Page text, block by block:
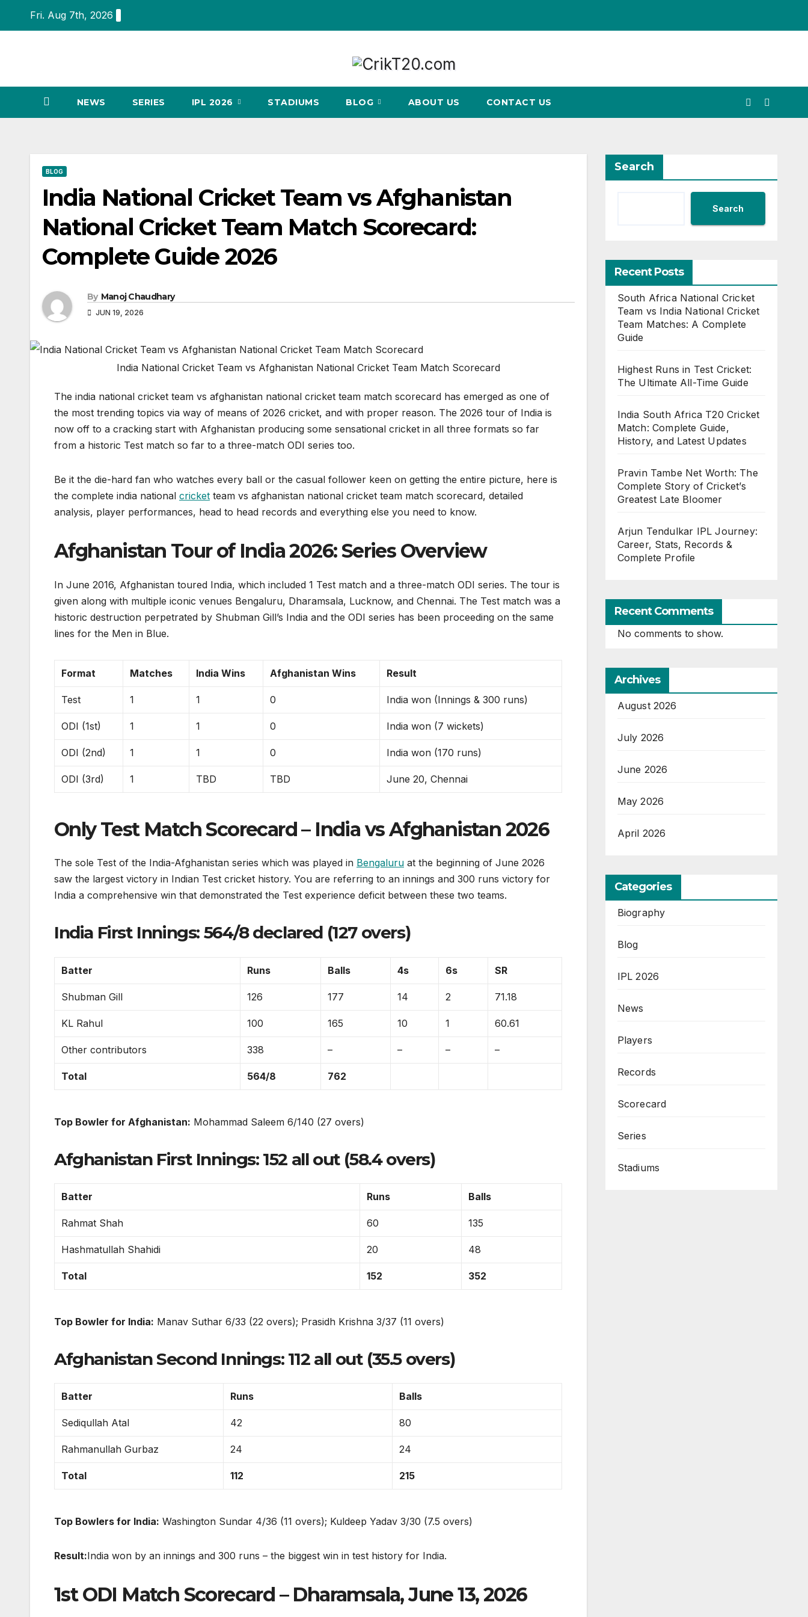
Fri. Aug 7th, 2026
NEWS SERIES IPL 2026 STADIUMS BLOG ABOUT US CONTACT US
BLOG
India National Cricket Team vs Afghanistan
National Cricket Team Match Scorecard:
Complete Guide 2026
By Manoj Chaudhary
JUN 19, 2026
India National Cricket Team vs Afghanistan National Cricket Team Match Scorecard
The india national cricket team vs afghanistan national cricket team match scorecard has emerged as one of
the most trending topics via way of means of 2026 cricket, and with proper reason. The 2026 tour of India is
now off to a cracking start with Afghanistan producing some sensational cricket in all three formats so far
from a historic Test match so far to a three-match ODI series too.
Be it the die-hard fan who watches every ball or the casual follower keen on getting the entire picture, here is
the complete india national cricket team vs afghanistan national cricket team match scorecard, detailed
analysis, player performances, head to head records and everything else you need to know.
Afghanistan Tour of India 2026: Series Overview
In June 2016, Afghanistan toured India, which included 1 Test match and a three-match ODI series. The tour is
given along with multiple iconic venues Bengaluru, Dharamsala, Lucknow, and Chennai. The Test match was a
historic destruction perpetrated by Shubman Gill’s India and the ODI series has been proceeding on the same
lines for the Men in Blue.
Format Matches India Wins Afghanistan Wins Result
Test 1 1 0 India won (Innings & 300 runs)
ODI (1st) 1 1 0 India won (7 wickets)
ODI (2nd) 1 1 0 India won (170 runs)
ODI (3rd) 1 TBD TBD June 20, Chennai
Only Test Match Scorecard – India vs Afghanistan 2026
The sole Test of the India-Afghanistan series which was played in Bengaluru at the beginning of June 2026
saw the largest victory in Indian Test cricket history. You are referring to an innings and 300 runs victory for
India a comprehensive win that demonstrated the Test experience deficit between these two teams.
India First Innings: 564/8 declared (127 overs)
Batter Runs Balls 4s 6s SR
Shubman Gill 126 177 14 2 71.18
KL Rahul 100 165 10 1 60.61
Other contributors 338 – – – –
Total 564/8 762
Top Bowler for Afghanistan: Mohammad Saleem 6/140 (27 overs)
Afghanistan First Innings: 152 all out (58.4 overs)
Batter Runs Balls
Rahmat Shah 60 135
Hashmatullah Shahidi 20 48
Total 152 352
Top Bowler for India: Manav Suthar 6/33 (22 overs); Prasidh Krishna 3/37 (11 overs)
Afghanistan Second Innings: 112 all out (35.5 overs)
Batter Runs Balls
Sediqullah Atal 42 80
Rahmanullah Gurbaz 24 24
Total 112 215
Top Bowlers for India: Washington Sundar 4/36 (11 overs); Kuldeep Yadav 3/30 (7.5 overs)
Result:India won by an innings and 300 runs – the biggest win in test history for India.
1st ODI Match Scorecard – Dharamsala, June 13, 2026
Search
Search
Recent Posts
South Africa National Cricket
Team vs India National Cricket
Team Matches: A Complete
Guide
Highest Runs in Test Cricket:
The Ultimate All-Time Guide
India South Africa T20 Cricket
Match: Complete Guide,
History, and Latest Updates
Pravin Tambe Net Worth: The
Complete Story of Cricket’s
Greatest Late Bloomer
Arjun Tendulkar IPL Journey:
Career, Stats, Records &
Complete Profile
Recent Comments
No comments to show.
Archives
August 2026
July 2026
June 2026
May 2026
April 2026
Categories
Biography
Blog
IPL 2026
News
Players
Records
Scorecard
Series
Stadiums